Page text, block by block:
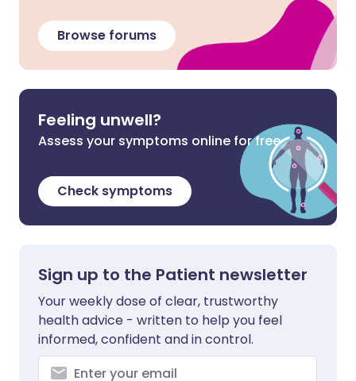
Browse forums
Feeling unwell?
Assess your symptoms online for free
Check symptoms
Sign up to the Patient newsletter
Your weekly dose of clear, trustworthy
health advice - written to help you feel
informed, confident and in control.